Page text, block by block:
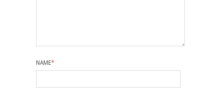
NAME*